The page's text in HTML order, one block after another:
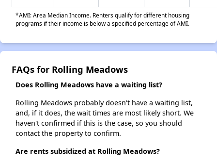
*AMI: Area Median Income. Renters qualify for different housing
programs if their income is below a specified percentage of AMI.
FAQs for Rolling Meadows
Does Rolling Meadows have a waiting list?
Rolling Meadows probably doesn't have a waiting list,
and, if it does, the wait times are most likely short. We
haven't confirmed if this is the case, so you should
contact the property to confirm.
Are rents subsidized at Rolling Meadows?